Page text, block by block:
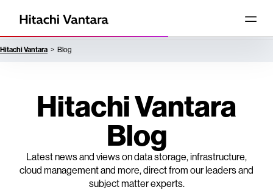
Hitachi Vantara Blog
Hitachi Vantara
Blog
Latest news and views on data storage, infrastructure,
cloud management and more, direct from our leaders and
subject matter experts.